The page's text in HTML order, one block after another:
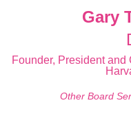
Gary
Founder, President
Other Board